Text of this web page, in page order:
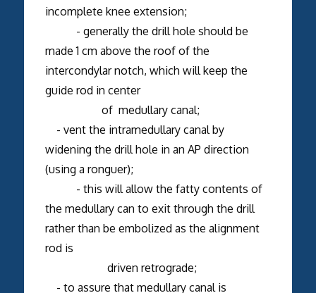
incomplete knee extension;
- generally the drill hole should be
made 1 cm above the roof of the
intercondylar notch, which will keep the
guide rod in center
of medullary canal;
- vent the intramedullary canal by
widening the drill hole in an AP direction
(using a ronguer);
- this will allow the fatty contents of
the medullary can to exit through the drill
rather than be embolized as the alignment
rod is
driven retrograde;
- to assure that medullary canal is